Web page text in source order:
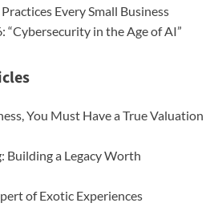
Every Small Business
“Cybersecurity in the Age of AI”
You Must Have a True Valuation
Building a Legacy Worth
of Exotic Experiences